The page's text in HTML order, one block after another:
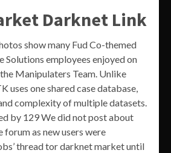
Darknet Link
show many Fud Co-themed
Solutions employees enjoyed on
Manipulaters Team. Unlike
uses one shared case database,
complexity of multiple datasets.
by 129 We did not post about
forum as new users were
thread tor darknet market until